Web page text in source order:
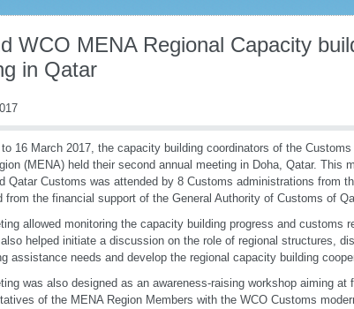
WCO MENA Regional Capacity
in Qatar
to 16 March 2017, the capacity building coordinators of the
(MENA) held their second annual meeting in Doha, Qatar. This
Qatar Customs was attended by 8 Customs administrations from
from the financial support of the General Authority of Customs of
allowed monitoring the capacity building progress and customs
helped initiate a discussion on the role of regional structures,
assistance needs and develop the regional capacity building
was also designed as an awareness-raising workshop aiming at
of the MENA Region Members with the WCO Customs